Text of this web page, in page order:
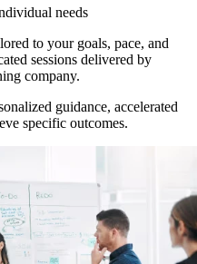
needs
to your goals, pace, and
sessions delivered by
company.
guidance, accelerated
specific outcomes.